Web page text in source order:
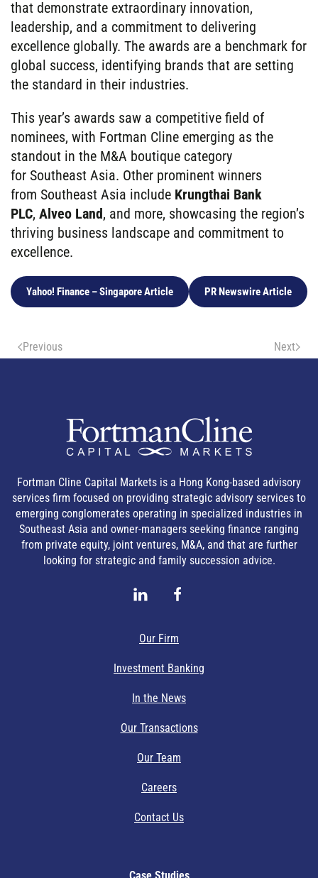
that demonstrate extraordinary innovation,
leadership, and a commitment to delivering
excellence globally. The awards are a benchmark for
global success, identifying brands that are setting
the standard in their industries.
This year’s awards saw a competitive field of
nominees, with Fortman Cline emerging as the
standout in the M&A boutique category
for Southeast Asia. Other prominent winners
from Southeast Asia include Krungthai Bank
PLC, Alveo Land, and more, showcasing the region’s
thriving business landscape and commitment to
excellence.
Yahoo! Finance – Singapore Article PR Newswire Article
Previous Next
Fortman Cline Capital Markets is a Hong Kong-based advisory
services firm focused on providing strategic advisory services to
emerging conglomerates operating in specialized industries in
Southeast Asia and owner-managers seeking finance ranging
from private equity, joint ventures, M&A, and that are further
looking for strategic and family succession advice.
Our Firm
Investment Banking
In the News
Our Transactions
Our Team
Careers
Contact Us